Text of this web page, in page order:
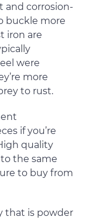
and corrosion-
buckle more
iron are
were
more
to rust.
if you’re
quality
the same
to buy from
that is powder